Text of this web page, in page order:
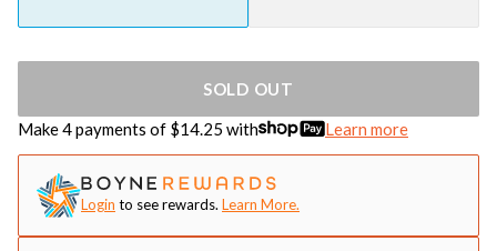
SOLD OUT
Make 4 payments of $14.25 with Learn more
Login to see rewards. Learn More.